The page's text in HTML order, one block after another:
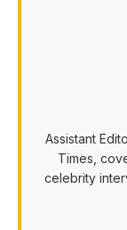
Assistant
Times,
celebrity